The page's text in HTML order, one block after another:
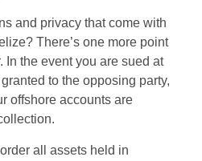
and privacy that come with
There’s one more point
In the event you are sued at
to the opposing party,
offshore accounts are
all assets held in